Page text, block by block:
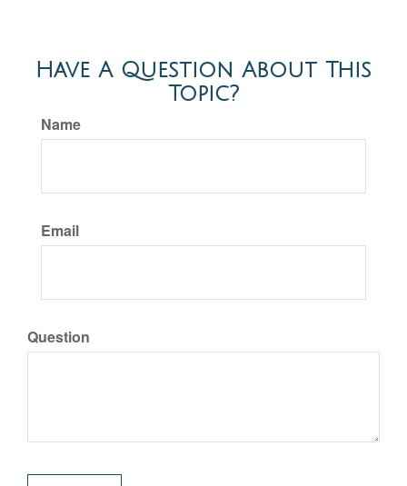
Have A Question About This
Topic?
Name
Email
Question